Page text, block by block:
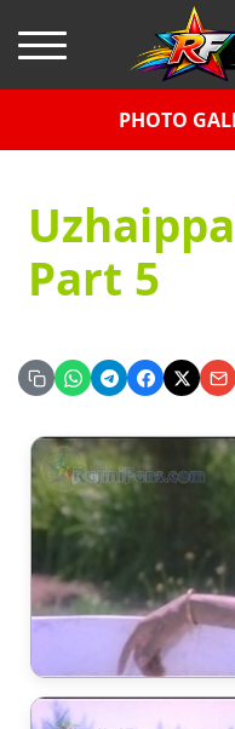
PHOTO
Part 5